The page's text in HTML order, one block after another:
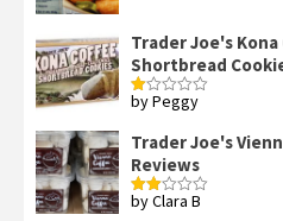
Trader Joe's
Shortbread
Rated
of
5
by Peggy
Trader Joe's
Reviews
Rated
by Clara B